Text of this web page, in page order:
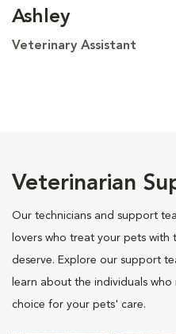
Ashley
Veterinary Assistant
Veterinarian
Our technicians and support
lovers who treat your pets with
deserve. Explore our support
learn about the individuals
choice for your pets' care.